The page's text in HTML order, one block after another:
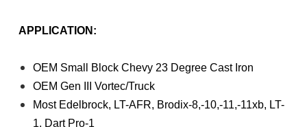
APPLICATION:
OEM Small Block Chevy 23 Degree Cast Iron
OEM Gen III Vortec/Truck
Most Edelbrock, LT-AFR, Brodix-8,-10,-11,-11xb, LT-
1, Dart Pro-1